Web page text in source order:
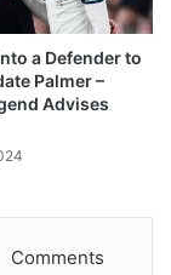
a Defender to
Palmer –
Advises
Comments